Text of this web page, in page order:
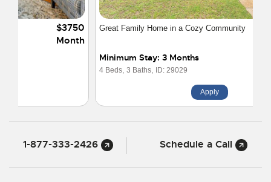
Great Family Home in a Cozy Community
Minimum Stay: 3 Months
ID: 29029
$4400
1-877-333-2426 Schedule a Call